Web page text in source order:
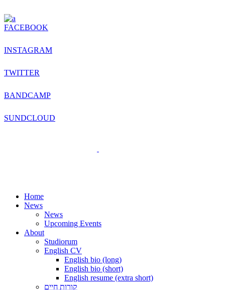
FACEBOOK
INSTAGRAM
TWITTER
BANDCAMP
SUNDCLOUD
Home
News
News
Upcoming Events
About
Studiorum
English CV
English bio (long)
English bio (short)
English resume (extra short)
קורות חיים